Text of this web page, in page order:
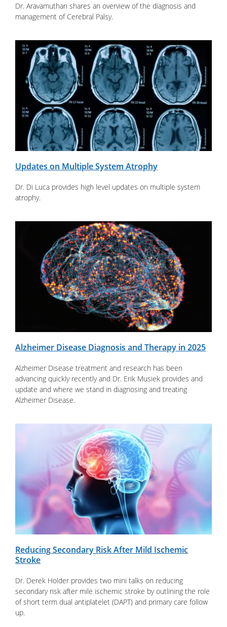
Dr. Aravamuthan shares an overview of the diagnosis and
management of Cerebral Palsy.
Updates on Multiple System Atrophy
Dr. Di Luca provides high level updates on multiple system
atrophy.
Alzheimer Disease Diagnosis and Therapy in 2025
Alzheimer Disease treatment and research has been
advancing quickly recently and Dr. Erik Musiek provides and
update and where we stand in diagnosing and treating
Alzheimer Disease.
Reducing Secondary Risk After Mild Ischemic
Stroke
Dr. Derek Holder provides two mini talks on reducing
secondary risk after mile ischemic stroke by outlining the role
of short term dual antiplatelet (DAPT) and primary care follow
up.